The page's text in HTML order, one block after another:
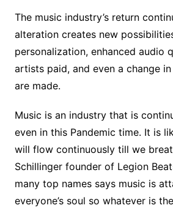
The music industry’s return
alteration creates new
personalization, enhanced audio
artists paid, and even a change
are made.
Music is an industry that is
even in this Pandemic time. It is
will flow continuously till we
Schillinger founder of Legion
many top names says music is
everyone’s soul so whatever is